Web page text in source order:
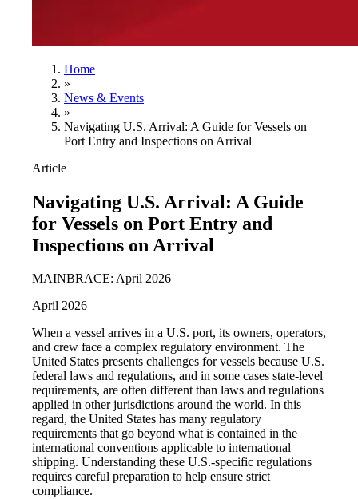
Home
»
News & Events
»
Navigating U.S. Arrival: A Guide for Vessels on
Port Entry and Inspections on Arrival
Article
Navigating U.S. Arrival: A Guide
for Vessels on Port Entry and
Inspections on Arrival
MAINBRACE: April 2026
April 2026
When a vessel arrives in a U.S. port, its owners, operators,
and crew face a complex regulatory environment. The
United States presents challenges for vessels because U.S.
federal laws and regulations, and in some cases state-level
requirements, are often different than laws and regulations
applied in other jurisdictions around the world. In this
regard, the United States has many regulatory
requirements that go beyond what is contained in the
international conventions applicable to international
shipping. Understanding these U.S.-specific regulations
requires careful preparation to help ensure strict
compliance.